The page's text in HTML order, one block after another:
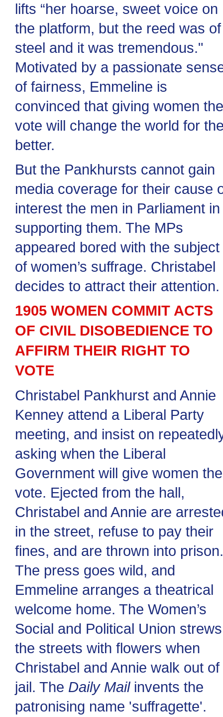
lifts “her hoarse, sweet voice on
the platform, but the reed was of
steel and it was tremendous."
Motivated by a passionate
of fairness, Emmeline is
convinced that giving women the
vote will change the world for
better.
But the Pankhursts cannot gain
media coverage for their cause
interest the men in Parliament in
supporting them. The MPs
appeared bored with the subject
of women’s suffrage. Christabel
decides to attract their attention.
1905 WOMEN COMMIT ACTS
OF CIVIL DISOBEDIENCE TO
AFFIRM THEIR RIGHT TO
VOTE
Christabel Pankhurst and Annie
Kenney attend a Liberal Party
meeting, and insist on
asking when the Liberal
Government will give women the
vote. Ejected from the hall,
Christabel and Annie are
in the street, refuse to pay their
fines, and are thrown into prison.
The press goes wild, and
Emmeline arranges a theatrical
welcome home. The Women’s
Social and Political Union strews
the streets with flowers when
Christabel and Annie walk out of
jail. The Daily Mailinvents the
patronising name 'suffragette'.